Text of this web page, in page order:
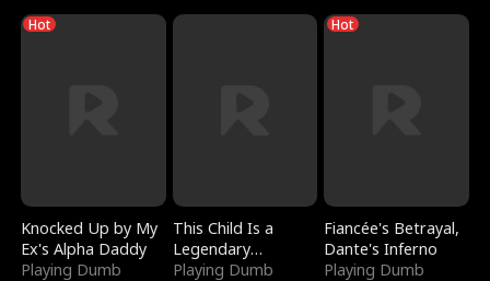
Hot
Knocked Up by My
Ex's Alpha Daddy
Playing Dumb
This Child Is a
Legendary
Sorcerer
Playing Dumb
Hot
Fiancée's Betrayal,
Dante's Inferno
Playing Dumb